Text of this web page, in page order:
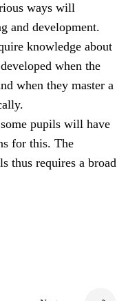
ways will
and development.
knowledge about
when the
when they master a
pupils will have
for this. The
thus requires a broad